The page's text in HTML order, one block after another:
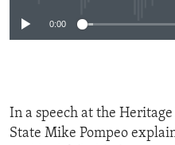
0:00
In a speech at the
State Mike Pompeo